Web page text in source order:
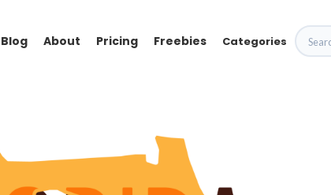
Blog About Pricing Freebies Categories